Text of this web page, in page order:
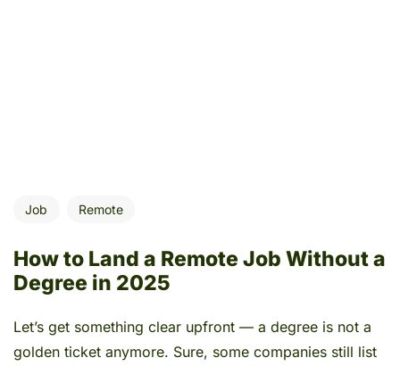
Job Remote
How to Land a Remote Job Without a
Degree in 2025
Let’s get something clear upfront — a degree is not a
golden ticket anymore. Sure, some companies still list